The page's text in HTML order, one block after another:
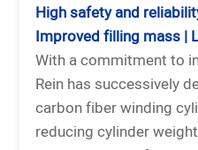
High safety and
Improved filling mass |
With a commitment to
Rein has successively
carbon fiber winding
reducing cylinder